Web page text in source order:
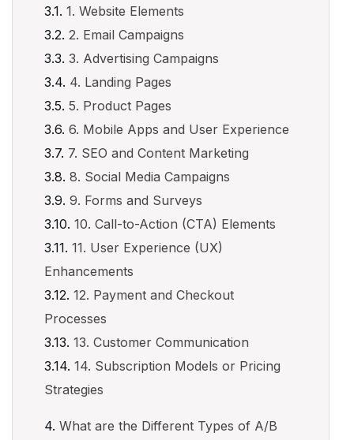
1. Website Elements
2. Email Campaigns
3. Advertising Campaigns
4. Landing Pages
5. Product Pages
6. Mobile Apps and User Experience
7. SEO and Content Marketing
8. Social Media Campaigns
9. Forms and Surveys
10. Call-to-Action (CTA) Elements
11. User Experience (UX)
Enhancements
12. Payment and Checkout
Processes
13. Customer Communication
14. Subscription Models or Pricing
Strategies
What are the Different Types of A/B